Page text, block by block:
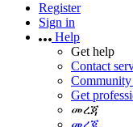
Register
Sign in
Help
Get help
Contact
Community
Get
መረጃ
መረጃ